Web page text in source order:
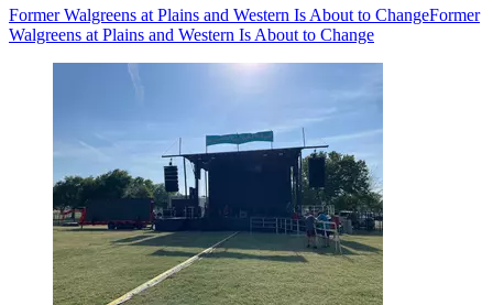
Former Walgreens at Plains and Western Is About to ChangeFormer
Walgreens at Plains and Western Is About to Change